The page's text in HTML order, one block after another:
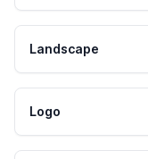
Landscape
Logo